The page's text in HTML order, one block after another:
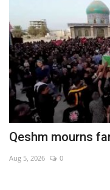
Qeshm mourns
Aug 5, 2026 0